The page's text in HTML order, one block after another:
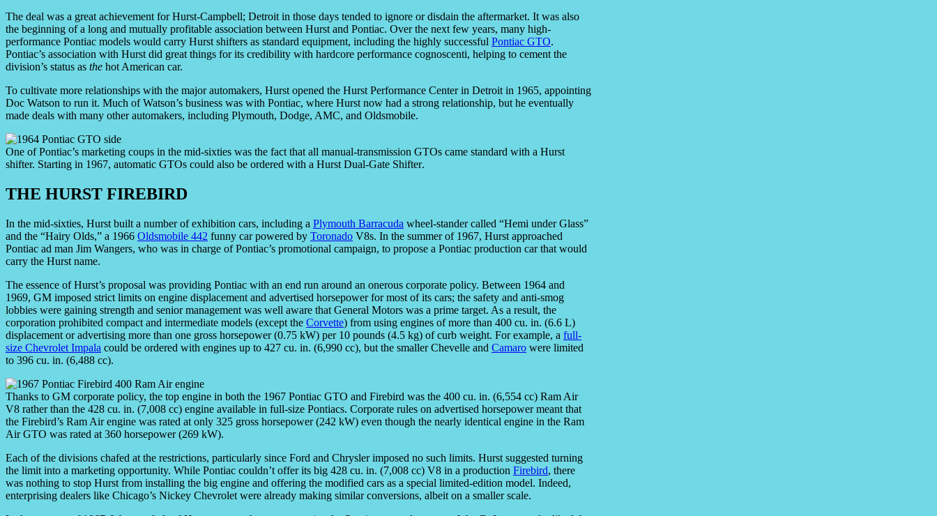
The deal was a great achievement for Hurst-Campbell; Detroit in those days tended to ignore or disdain the aftermarket. It was also
the beginning of a long and mutually profitable association between Hurst and Pontiac. Over the next few years, many high-
performance Pontiac models would carry Hurst shifters as standard equipment, including the highly successful Pontiac GTO.
Pontiac’s association with Hurst did great things for its credibility with hardcore performance cognoscenti, helping to cement the
division’s status as the hot American car.
To cultivate more relationships with the major automakers, Hurst opened the Hurst Performance Center in Detroit in 1965, appointing
Doc Watson to run it. Much of Watson’s business was with Pontiac, where Hurst now had a strong relationship, but he eventually
made deals with many other automakers, including Plymouth, Dodge, AMC, and Oldsmobile.
One of Pontiac’s marketing coups in the mid-sixties was the fact that all manual-transmission GTOs came standard with a Hurst
shifter. Starting in 1967, automatic GTOs could also be ordered with a Hurst Dual-Gate Shifter.
THE HURST FIREBIRD
In the mid-sixties, Hurst built a number of exhibition cars, including a Plymouth Barracuda wheel-stander called “Hemi under Glass”
and the “Hairy Olds,” a 1966 Oldsmobile 442 funny car powered by Toronado V8s. In the summer of 1967, Hurst approached
Pontiac ad man Jim Wangers, who was in charge of Pontiac’s promotional campaign, to propose a Pontiac production car that would
carry the Hurst name.
The essence of Hurst’s proposal was providing Pontiac with an end run around an onerous corporate policy. Between 1964 and
1969, GM imposed strict limits on engine displacement and advertised horsepower for most of its cars; the safety and anti-smog
lobbies were gaining strength and senior management was well aware that General Motors was a prime target. As a result, the
corporation prohibited compact and intermediate models (except the Corvette) from using engines of more than 400 cu. in. (6.6 L)
displacement or advertising more than one gross horsepower (0.75 kW) per 10 pounds (4.5 kg) of curb weight. For example, a full-
size Chevrolet Impala could be ordered with engines up to 427 cu. in. (6,990 cc), but the smaller Chevelle and Camaro were limited
to 396 cu. in. (6,488 cc).
Thanks to GM corporate policy, the top engine in both the 1967 Pontiac GTO and Firebird was the 400 cu. in. (6,554 cc) Ram Air
V8 rather than the 428 cu. in. (7,008 cc) engine available in full-size Pontiacs. Corporate rules on advertised horsepower meant that
the Firebird’s Ram Air engine was rated at only 325 gross horsepower (242 kW) even though the nearly identical engine in the Ram
Air GTO was rated at 360 horsepower (269 kW).
Each of the divisions chafed at the restrictions, particularly since Ford and Chrysler imposed no such limits. Hurst suggested turning
the limit into a marketing opportunity. While Pontiac couldn’t offer its big 428 cu. in. (7,008 cc) V8 in a production Firebird, there
was nothing to stop Hurst from installing the big engine and offering the modified cars as a special limited-edition model. Indeed,
enterprising dealers like Chicago’s Nickey Chevrolet were already making similar conversions, albeit on a smaller scale.